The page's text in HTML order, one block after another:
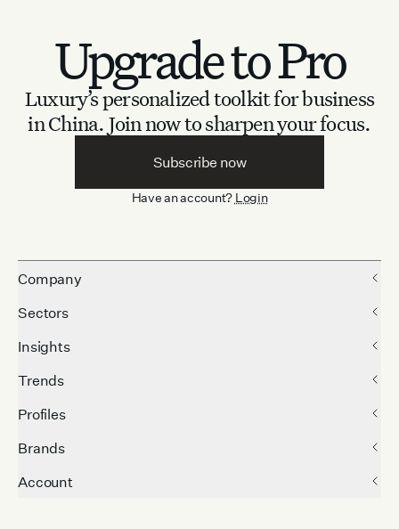
Upgrade to Pro
Luxury’s personalized toolkit for business
in China. Join now to sharpen your focus.
Subscribe now
Have an account? Login
Company
Sectors
Insights
Trends
Profiles
Brands
Account